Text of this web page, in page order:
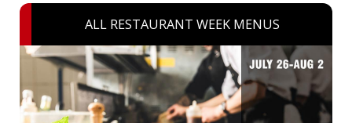
ALL RESTAURANT WEEK MENUS